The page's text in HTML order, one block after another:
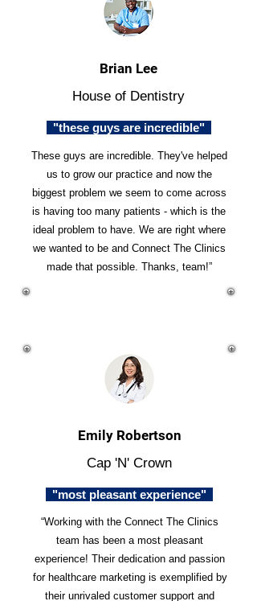
Brian Lee
House of Dentistry
"these guys are incredible"
These guys are incredible. They've helped
us to grow our practice and now the
biggest problem we seem to come across
is having too many patients - which is the
ideal problem to have. We are right where
we wanted to be and Connect The Clinics
made that possible. Thanks, team!”
Emily Robertson
Cap 'N' Crown
"most pleasant experience"
“Working with the Connect The Clinics
team has been a most pleasant
experience! Their dedication and passion
for healthcare marketing is exemplified by
their unrivaled customer support and